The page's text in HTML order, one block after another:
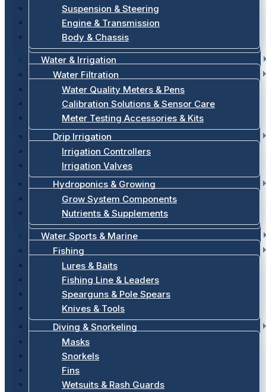
Suspension & Steering
Engine & Transmission
Body & Chassis
Water & Irrigation
Water Filtration
Water Quality Meters & Pens
Calibration Solutions & Sensor Care
Meter Testing Accessories & Kits
Drip Irrigation
Irrigation Controllers
Irrigation Valves
Hydroponics & Growing
Grow System Components
Nutrients & Supplements
Water Sports & Marine
Fishing
Lures & Baits
Fishing Line & Leaders
Spearguns & Pole Spears
Knives & Tools
Diving & Snorkeling
Masks
Snorkels
Fins
Wetsuits & Rash Guards